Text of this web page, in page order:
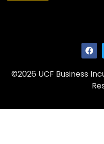
©2026 UCF Business